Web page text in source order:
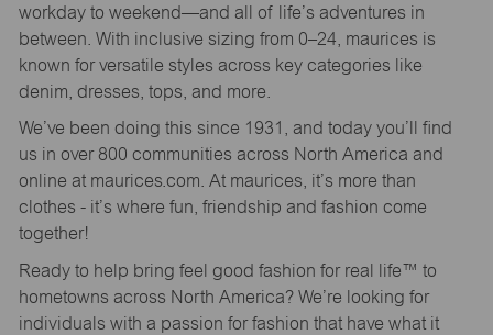
workday to weekend—and all of life’s adventures in
between. With inclusive sizing from 0–24, maurices is
known for versatile styles across key categories like
denim, dresses, tops, and more.
We’ve been doing this since 1931, and today you’ll find
us in over 800 communities across North America and
online at maurices.com. At maurices, it’s more than
clothes - it’s where fun, friendship and fashion come
together!
Ready to help bring feel good fashion for real life™ to
hometowns across North America? We’re looking for
individuals with a passion for fashion that have what it